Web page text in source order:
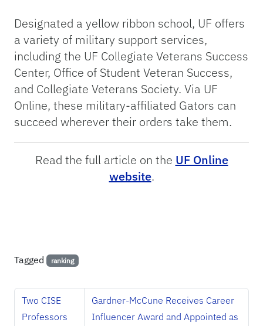
Designated a yellow ribbon school, UF offers
a variety of military support services,
including the UF Collegiate Veterans Success
Center, Office of Student Veteran Success,
and Collegiate Veterans Society. Via UF
Online, these military-affiliated Gators can
succeed wherever their orders take them.
Read the full article on the UF Online
website.
Tagged ranking
Two CISE
Professors
Gardner-McCune Receives Career
Influencer Award and Appointed as